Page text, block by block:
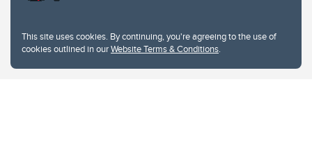
This site uses cookies. By continuing, you're agreeing to the use of
cookies outlined in ourWebsite Terms & Conditions.